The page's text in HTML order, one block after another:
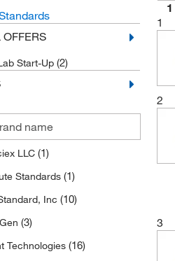
Start-Up (2)
LLC (1)
Standards (1)
Inc (10)
(3)
Technologies (16)
1
1
2
3